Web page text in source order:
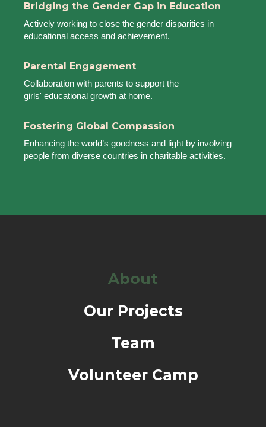
Bridging the Gender Gap in Education
Actively working to close the gender disparities in
educational access and achievement.
Parental Engagement
Collaboration with parents to support the
girls' educational growth at home.
Fostering Global Compassion
Enhancing the world’s goodness and light by involving
people from diverse countries in charitable activities.
About
Our Projects
Team
Volunteer Camp